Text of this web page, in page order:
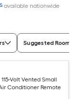
available nationwide
Suggested Room
Volt Vented Small
Conditioner Remote